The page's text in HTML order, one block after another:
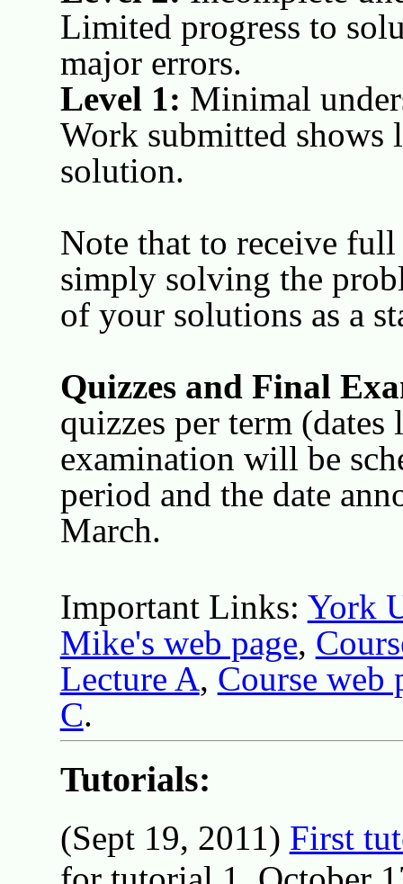
Limited progress to
major errors.
Level 1: Minimal
Work submitted shows
solution.
Note that to receive
simply solving the
of your solutions as a
Quizzes and Final
quizzes per term
examination will be
period and the date
March.
Important Links: York
Mike's web page,
Lecture A, Course web
C.
Tutorials:
(Sept 19, 2011) First